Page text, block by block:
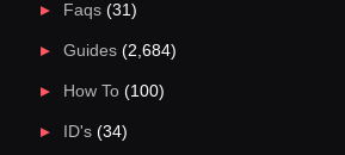
Faqs(31)
Guides(2,684)
How To(100)
ID's(34)